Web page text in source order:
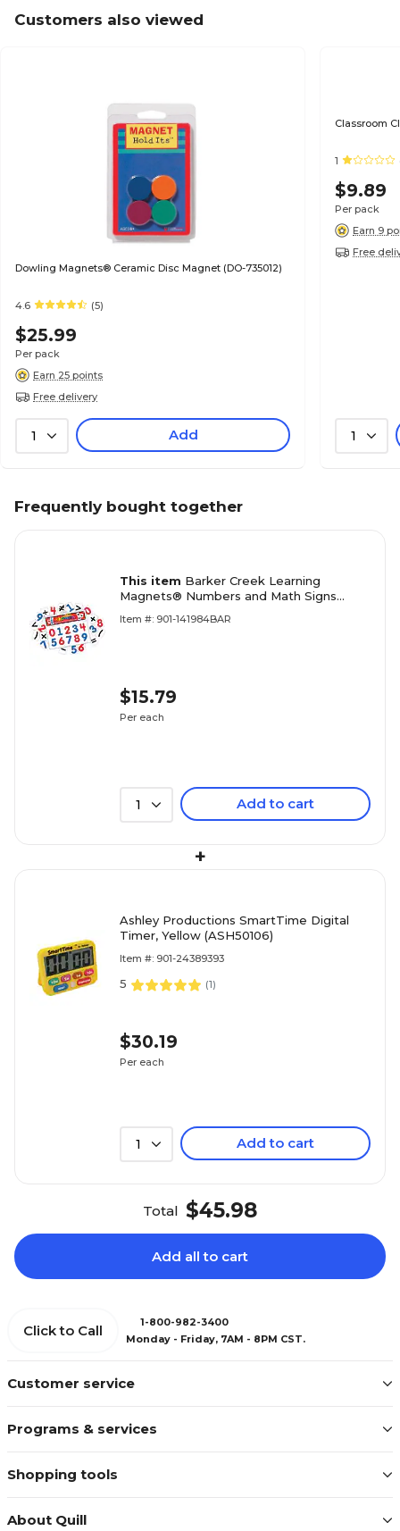
Customers also viewed
Dowling Magnets® Ceramic Disc Magnet (DO-735012)
4.6 (5)
$25.99
Per pack
Earn 25 points
Free delivery
1 Add
Classroom
1
$9.89
Per pack
Earn 9
Free
1
Frequently bought together
This item Barker Creek Learning
Magnets® Numbers and Math Signs
Item #: 901-141984BAR
$15.79
Per each
1 Add to cart
+
Ashley Productions SmartTime Digital
Timer, Yellow (ASH50106)
Item #: 901-24389393
5 (1)
$30.19
Per each
1 Add to cart
Total $45.98
Add all to cart
Customer service
Programs & services
Shopping tools
About Quill
Click to Call
1-800-982-3400
Monday - Friday, 7AM - 8PM CST.